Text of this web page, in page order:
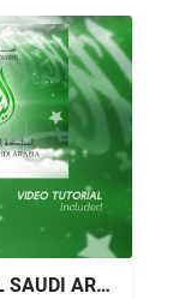
VIDEOHIVE KSA NATIONAL DAY L SAUDI ARABIA NATIONAL DAY